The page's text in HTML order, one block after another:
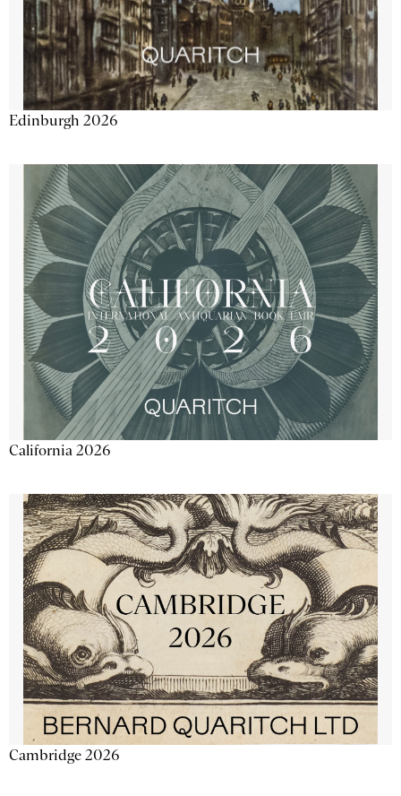
Edinburgh 2026
California 2026
Cambridge 2026